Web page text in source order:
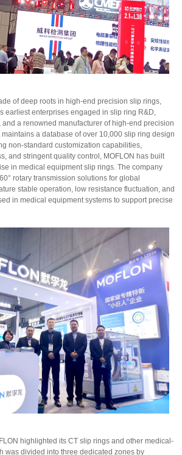
of deep roots in high-end precision slip rings,
earliest enterprises engaged in slip ring R&D,
a renowned manufacturer of high-end precision
a database of over 10,000 slip ring design
non-standard customization capabilities,
and stringent quality control, MOFLON has built
in medical equipment slip rings. The company
rotary transmission solutions for global
stable operation, low resistance fluctuation, and
in medical equipment systems to support precise
highlighted its CT slip rings and other medical-
was divided into three dedicated zones by